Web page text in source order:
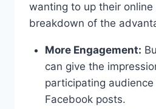
wanting to up their online
breakdown of the
More Engagement:
can give the
participating
Facebook posts.